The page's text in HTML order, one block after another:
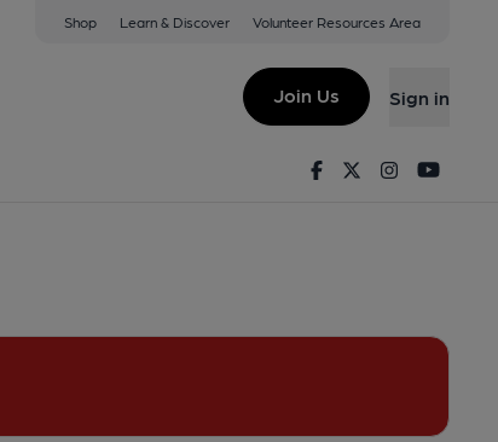
Shop Learn & Discover Volunteer Resources Area
Join Us Sign in
FacebookTwitterInstagram